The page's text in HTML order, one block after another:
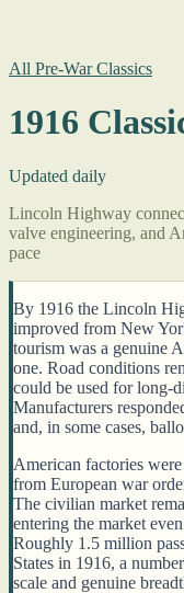
All Pre-War Classics
1916
Updated daily
Lincoln Highway
valve engineering, and
pace
By 1916 the Lincoln
improved from New
tourism was a genuine
one. Road conditions
could be used for long-
Manufacturers
and, in some cases,
American factories
from European war
The civilian market
entering the market
Roughly 1.5 million
States in 1916, a
scale and genuine